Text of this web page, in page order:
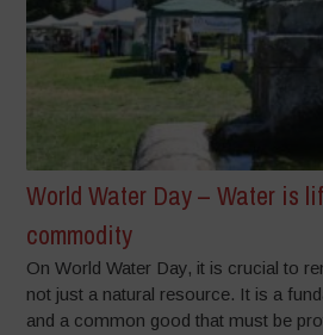
World Water Day – Water is
commodity
On World Water Day, it is crucial to
not just a natural resource. It is a
and a common good that must be